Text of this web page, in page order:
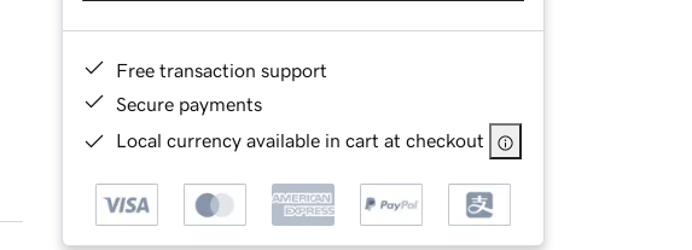
Free transaction support
Secure payments
Local currency available in cart at checkout